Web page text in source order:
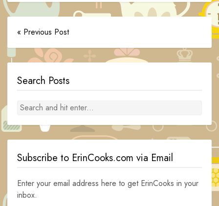
« Previous Post
Search Posts
Subscribe to ErinCooks.com via Email
Enter your email address here to get ErinCooks in your
inbox.